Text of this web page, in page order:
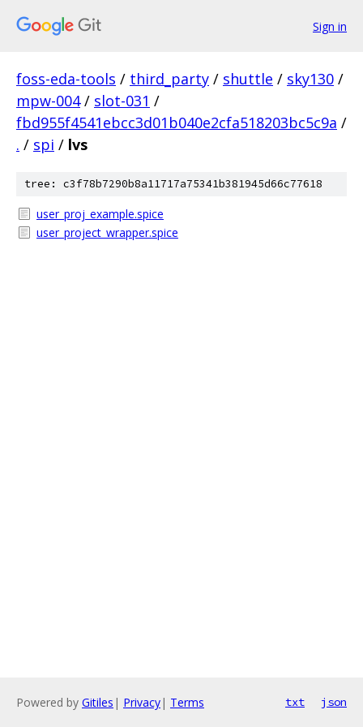
Sign in
foss-eda-tools / third_party / shuttle / sky130 /
mpw-004 / slot-031 /
fbd955f4541ebcc3d01b040e2cfa518203bc5c9a /
. / spi / lvs
tree: c3f78b7290b8a11717a75341b381945d66c77618
user_proj_example.spice
user_project_wrapper.spice
Powered by Gitiles | Privacy| Terms txt json